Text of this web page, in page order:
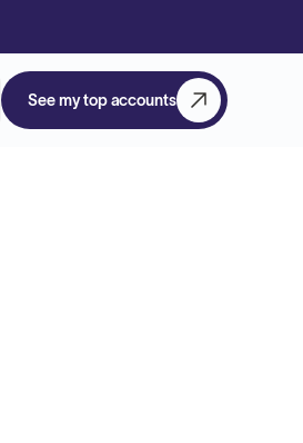
See my top accounts